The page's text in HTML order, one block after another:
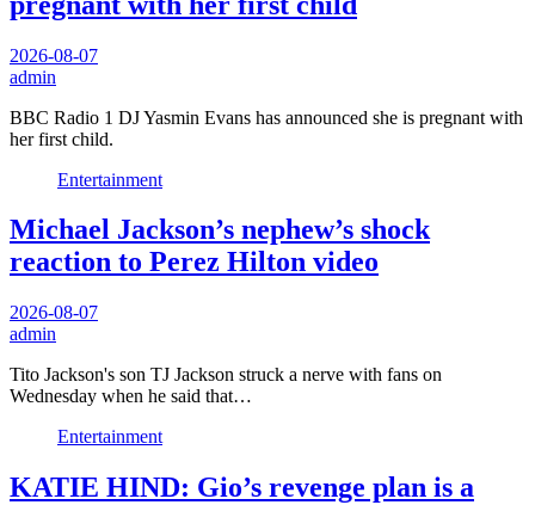
2026-08-07
admin
BBC Radio 1 DJ Yasmin Evans has announced she is pregnant with
her first child.
Entertainment
Michael Jackson’s nephew’s shock
reaction to Perez Hilton video
2026-08-07
admin
Tito Jackson's son TJ Jackson struck a nerve with fans on
Wednesday when he said that…
Entertainment
KATIE HIND: Gio’s revenge plan is a